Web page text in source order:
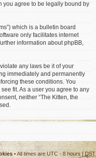
you agree to be legally bound by
which is a bulletin board
only facilitates internet
information about phpBB,
any laws be it of your
immediately and permanently
these conditions. You
fit. As a user you agree to any
neither “The Kitten, the
• All times are UTC - 8 hours [ DST